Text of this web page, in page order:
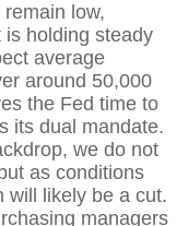
low,
holding steady
average
around 50,000
the Fed time to
its dual mandate.
we do not
as conditions
will likely be a cut.
managers